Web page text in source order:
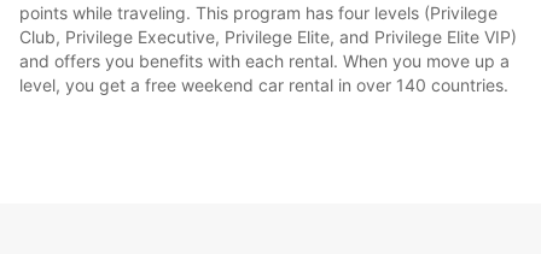
points while traveling. This program has four levels (Privilege
Club, Privilege Executive, Privilege Elite, and Privilege Elite VIP)
and offers you benefits with each rental. When you move up a
level, you get a free weekend car rental in over 140 countries.